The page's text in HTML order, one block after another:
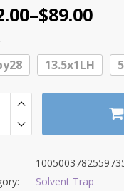
5 –$89.00
13.5x1LH
Solvent Trap